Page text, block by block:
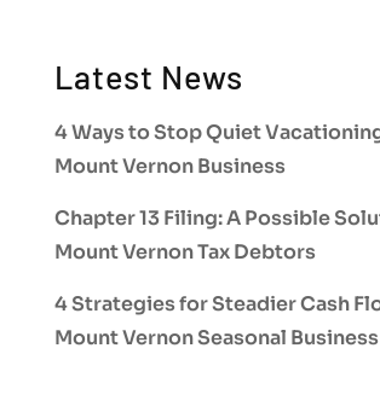
Latest News
4 Ways to Stop Quiet
Mount Vernon Business
Chapter 13 Filing: A Possible
Mount Vernon Tax Debtors
4 Strategies for Steadier Cash
Mount Vernon Seasonal Business